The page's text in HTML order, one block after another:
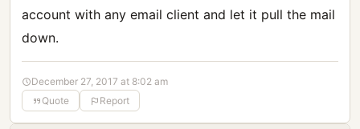
account with any email client and let it pull the mail
down.
December 27, 2017 at 8:02 am
Quote
Report